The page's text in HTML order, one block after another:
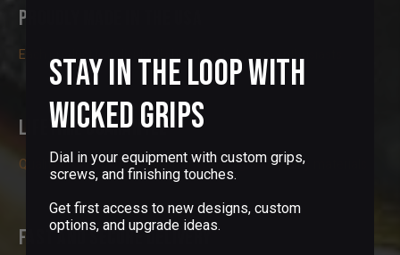
Proudly Made in the USA
Each product is individually handmade by gun enthusiasts
Lifetime Guarantee
Quality is our priority. We only use the highest quality materials
Fast and Secure Delivery
Stay in the Loop with
Wicked Grips
Dial in your equipment with custom grips,
screws, and finishing touches.
Get first access to new designs, custom
options, and upgrade ideas.